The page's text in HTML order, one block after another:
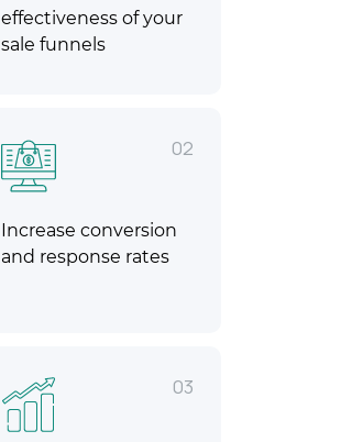
effectiveness of your
sale funnels
02
Increase conversion
and response rates
03